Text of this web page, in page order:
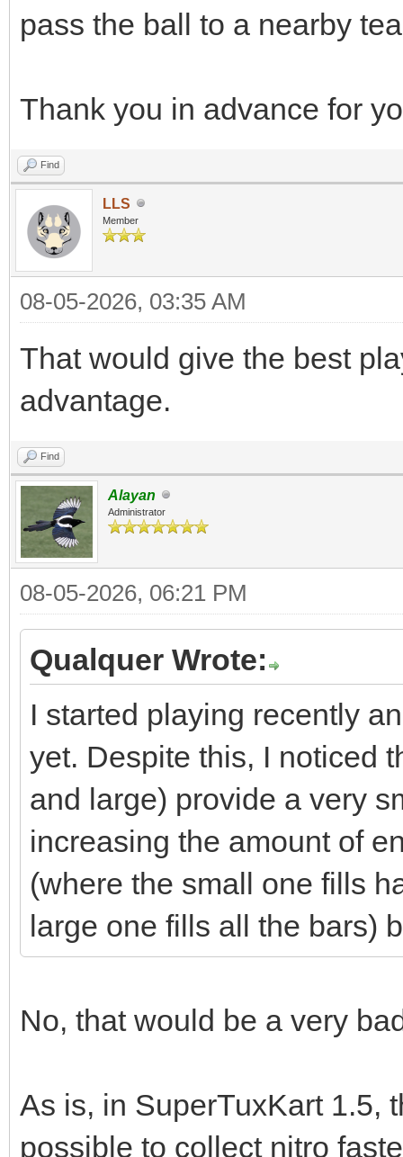
pass the ball to a nearby
Thank you in advance for
Find
LLS
Member
08-05-2026, 03:35 AM
That would give the best
advantage.
Find
Alayan
Administrator
08-05-2026, 06:21 PM
Qualquer Wrote:
I started playing recently
yet. Despite this, I noticed
and large) provide a very
increasing the amount of
(where the small one fills
large one fills all the bars)
No, that would be a very
As is, in SuperTuxKart 1.5,
possible to collect nitro